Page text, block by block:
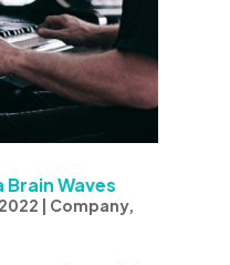
Waves
| Company,